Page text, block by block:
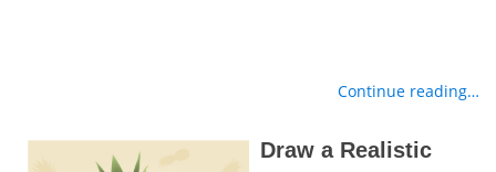
Continue reading…
Draw a Realistic